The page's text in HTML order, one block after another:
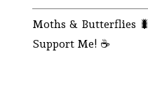
Moths & Butterflies 🐛
Support Me! ☕